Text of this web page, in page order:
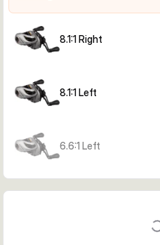
8.1:1 Right
8.1:1 Left
6.6:1 Left